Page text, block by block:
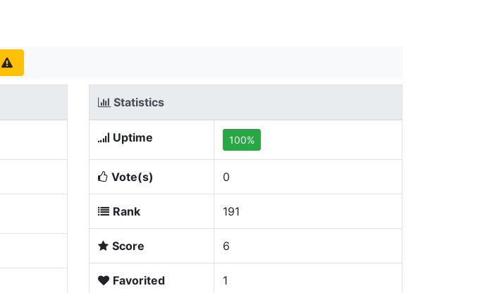
Statistics
Uptime 100%
Vote(s) 0
Rank 191
Score 6
Favorited 1